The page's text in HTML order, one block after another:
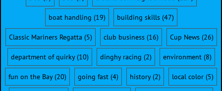
boat handling (19) building skills(47)
Classic Mariners Regatta (5) club business(16) Cup News(26)
department of quirky(10) dinghy racing (2) environment(8)
fun on the Bay(20) going fast (4) history(2) local color (5)